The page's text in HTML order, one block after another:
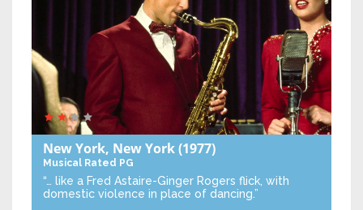
New York, New York(1977)
Musical Rated PG
“… like a Fred Astaire-Ginger Rogers flick, with
domestic violence in place of dancing.”